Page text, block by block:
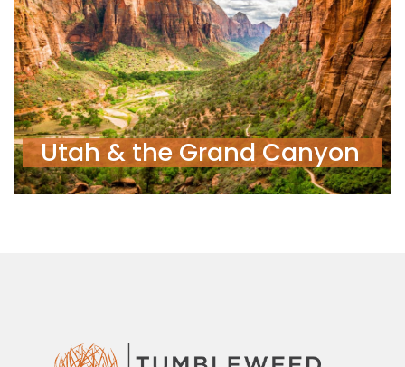
Utah & the Grand Canyon